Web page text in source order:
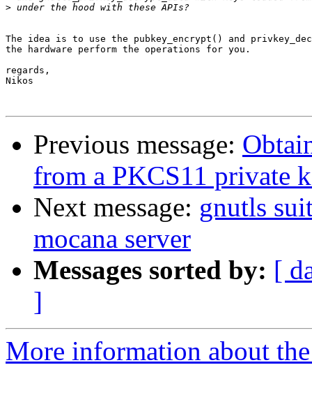
>
The idea is to use the pubkey_encrypt() and
the hardware perform the operations for you.
regards,
Nikos
Previous message:
from a PKCS11 private
Next message: gnutls
mocana server
Messages sorted by: [
]
More information about